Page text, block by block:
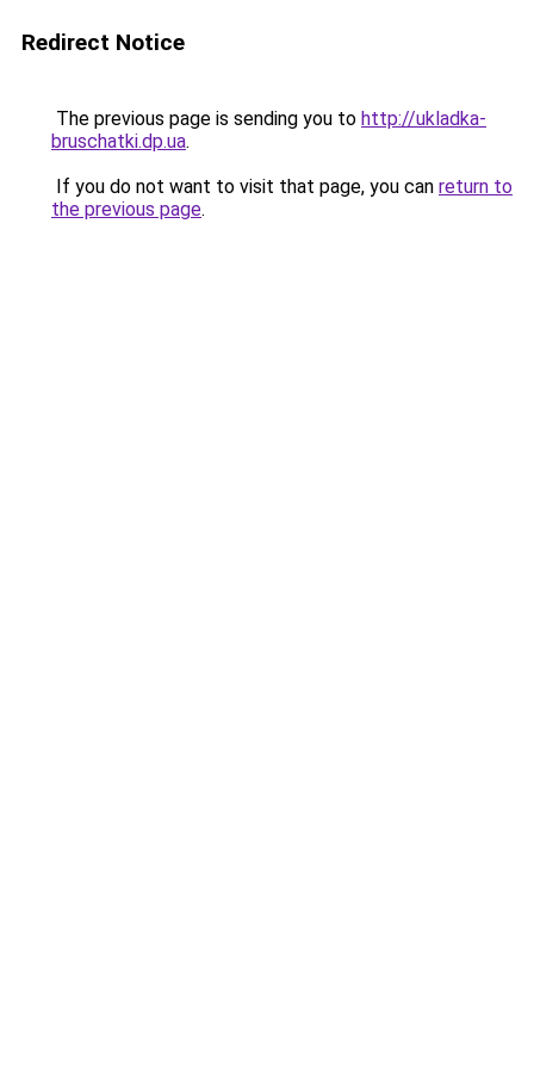
Redirect Notice
The previous page is sending you to http://ukladka-
bruschatki.dp.ua.
If you do not want to visit that page, you can return to
the previous page.